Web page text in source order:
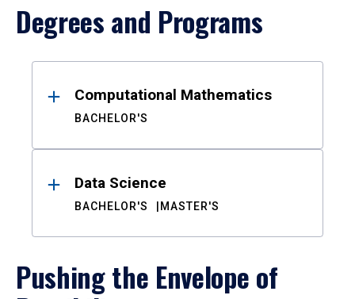
Degrees and Programs
ResultsComputational Mathematics
BACHELOR'S
Data Science
BACHELOR'S MASTER'S
Pushing the Envelope of